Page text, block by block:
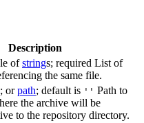
Description
ofstrings; required List of
the same file.
; orpath; default is '' Path to
the archive will be
to the repository directory.